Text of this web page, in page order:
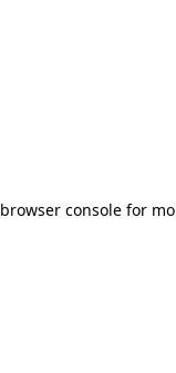
browser console for